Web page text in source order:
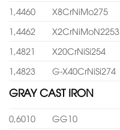
1,4460 X8CrNiMo275
1,4462
X2CrNiMoN2253
1,4821
X20CrNiSi254
1,4823
G-X40CrNiSi274
GRAY CAST IRON
0,6010 GG10